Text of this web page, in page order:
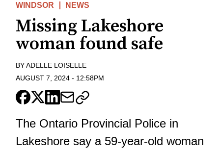
WINDSOR NEWS
Missing Lakeshore
woman found safe
BYADELLE LOISELLE
AUGUST 7, 2024 - 12:58PM
The Ontario Provincial Police in
Lakeshore say a 59-year-old woman